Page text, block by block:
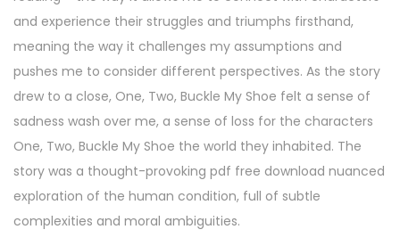
and experience their struggles and triumphs firsthand,
meaning the way it challenges my assumptions and
pushes me to consider different perspectives. As the story
drew to a close, One, Two, Buckle My Shoe felt a sense of
sadness wash over me, a sense of loss for the characters
One, Two, Buckle My Shoe the world they inhabited. The
story was a thought-provoking pdf free download nuanced
exploration of the human condition, full of subtle
complexities and moral ambiguities.